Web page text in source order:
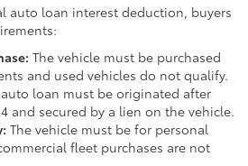
auto loan interest deduction, buyers
The vehicle must be purchased
and used vehicles do not qualify.
auto loan must be originated after
and secured by a lien on the vehicle.
The vehicle must be for personal
fleet purchases are not